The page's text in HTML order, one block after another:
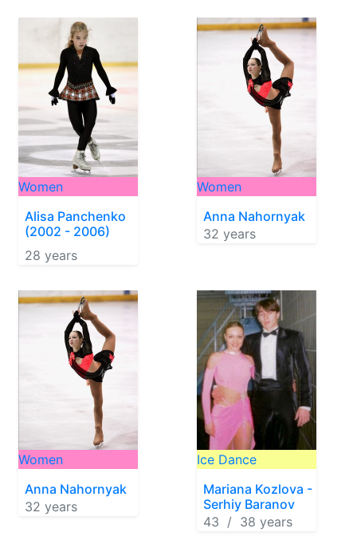
Women
Alisa Panchenko
(2002 - 2006)
28 years
Women
Anna Nahornyak
32 years
Women
Anna Nahornyak
32 years
Ice Dance
Mariana Kozlova -
Serhiy Baranov
43 / 38 years